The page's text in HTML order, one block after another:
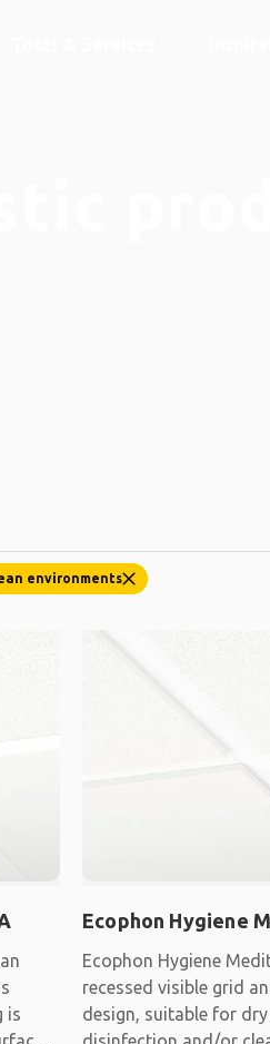
environments
is
Ecophon Hygiene
Ecophon Hygiene
recessed visible grid
design, suitable for